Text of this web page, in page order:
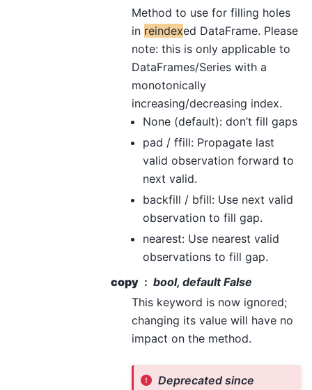
Method to use for filling holes
in reindexed DataFrame. Please
note: this is only applicable to
DataFrames/Series with a
monotonically
increasing/decreasing index.
None (default): don’t fill gaps
pad / ffill: Propagate last
valid observation forward to
next valid.
backfill / bfill: Use next valid
observation to fill gap.
nearest: Use nearest valid
observations to fill gap.
copy
bool, default False
This keyword is now ignored;
changing its value will have no
impact on the method.
Deprecated since